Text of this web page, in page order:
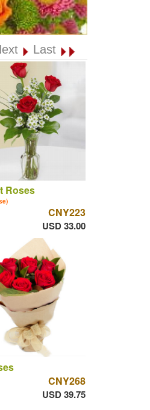
Last
Roses
CNY223
USD 33.00
CNY268
USD 39.75